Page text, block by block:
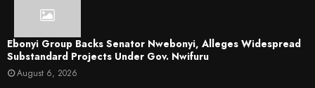
Ebonyi Group Backs Senator Nwebonyi, Alleges Widespread
Substandard Projects Under Gov. Nwifuru
August 6, 2026